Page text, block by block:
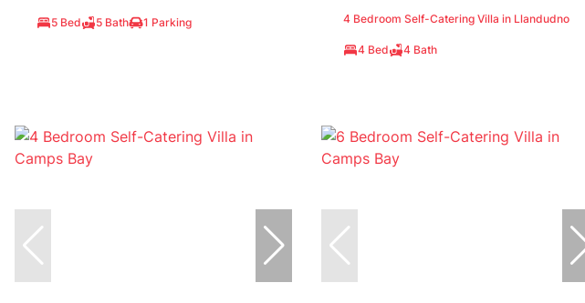
5 Bed 5 Bath 1 Parking 4 Bedroom Self-Catering Villa in Llandudno
4 Bed 4 Bath